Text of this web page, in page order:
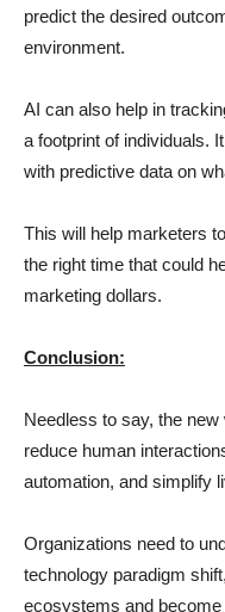
predict the desired
environment.
AI can also help in
a footprint of individuals.
with predictive data on
This will help marketers
the right time that could
marketing dollars.
Conclusion:
Needless to say, the
reduce human
automation, and simplify
Organizations need to
technology paradigm
ecosystems and